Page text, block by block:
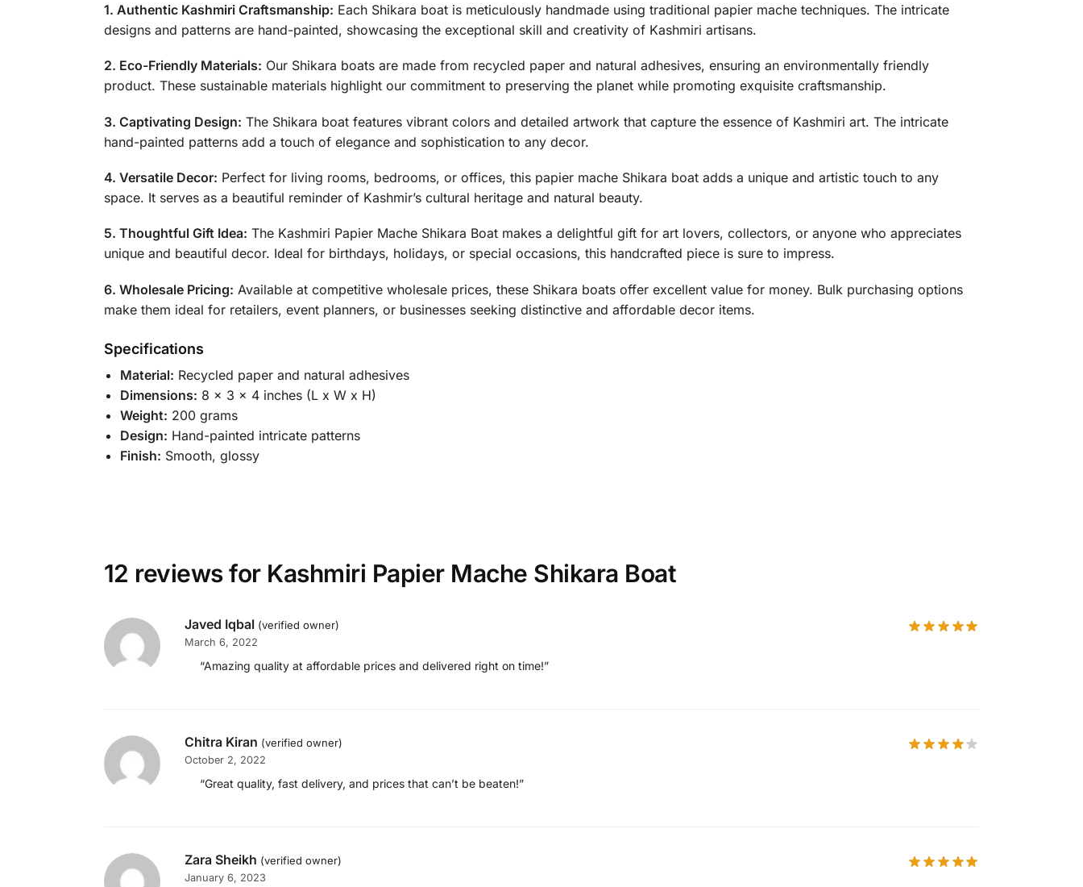
1. Authentic Kashmiri Craftsmanship: Each Shikara boat is meticulously handmade using traditional papier mache techniques. The intricate
designs and patterns are hand-painted, showcasing the exceptional skill and creativity of Kashmiri artisans.
2. Eco-Friendly Materials: Our Shikara boats are made from recycled paper and natural adhesives, ensuring an environmentally friendly
product. These sustainable materials highlight our commitment to preserving the planet while promoting exquisite craftsmanship.
3. Captivating Design: The Shikara boat features vibrant colors and detailed artwork that capture the essence of Kashmiri art. The intricate
hand-painted patterns add a touch of elegance and sophistication to any decor.
4. Versatile Decor: Perfect for living rooms, bedrooms, or offices, this papier mache Shikara boat adds a unique and artistic touch to any
space. It serves as a beautiful reminder of Kashmir’s cultural heritage and natural beauty.
5. Thoughtful Gift Idea: The Kashmiri Papier Mache Shikara Boat makes a delightful gift for art lovers, collectors, or anyone who appreciates
unique and beautiful decor. Ideal for birthdays, holidays, or special occasions, this handcrafted piece is sure to impress.
6. Wholesale Pricing: Available at competitive wholesale prices, these Shikara boats offer excellent value for money. Bulk purchasing options
make them ideal for retailers, event planners, or businesses seeking distinctive and affordable decor items.
Specifications
Material: Recycled paper and natural adhesives
Dimensions: 8 x 3 x 4 inches (L x W x H)
Weight: 200 grams
Design: Hand-painted intricate patterns
Finish: Smooth, glossy
12 reviews for Kashmiri Papier Mache Shikara Boat
Javed Iqbal (verified owner)
March 6, 2022
“Amazing quality at affordable prices and delivered right on time!”
Chitra Kiran (verified owner)
October 2, 2022
“Great quality, fast delivery, and prices that can’t be beaten!”
Zara Sheikh (verified owner)
January 6, 2023